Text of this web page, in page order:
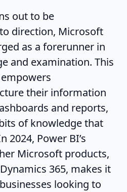
out to be
direction, Microsoft
as a forerunner in
and examination. This
their information
and reports,
of knowledge that
2024, Power BI’s
Microsoft products,
365, makes it
looking to